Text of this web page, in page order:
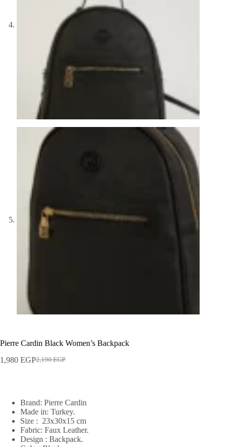
Pierre Cardin Black Women’s Backpack
2,190EGP
1,980 EGP
Brand: Pierre Cardin
Made in: Turkey.
Size : 23x30x15 cm
Fabric: Faux Leather.
Design : Backpack.